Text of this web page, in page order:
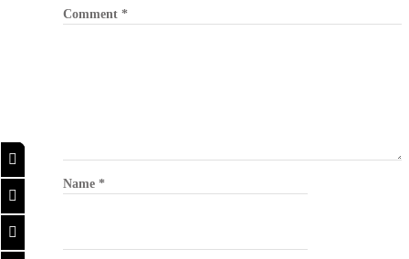
Comment *
Name *